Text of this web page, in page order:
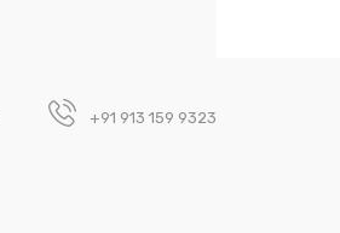
+91 913 159 9323